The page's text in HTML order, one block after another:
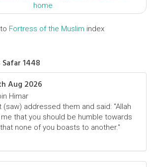
home
Fortress of the Muslim index
1448
Aug 2026
Himar
addressed them and said: "Allah
that you should be humble towards
none of you boasts to another."